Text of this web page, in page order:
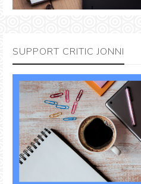
SUPPORT CRITIC JONNI